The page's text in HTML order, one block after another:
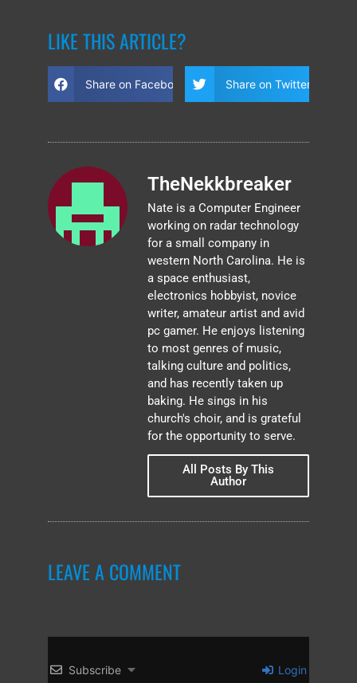
LIKE THIS ARTICLE?
Share on Facebook Share on Twitter
TheNekkbreaker
Nate is a Computer Engineer
working on radar technology
for a small company in
western North Carolina. He is
a space enthusiast,
electronics hobbyist, novice
writer, amateur artist and avid
pc gamer. He enjoys listening
to most genres of music,
talking culture and politics,
and has recently taken up
baking. He sings in his
church's choir, and is grateful
for the opportunity to serve.
All Posts By This
Author
LEAVE A COMMENT
Subscribe Login